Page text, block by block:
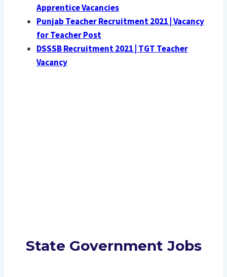
Apprentice Vacancies
Punjab Teacher Recruitment 2021 | Vacancy
for Teacher Post
DSSSB Recruitment 2021 | TGT Teacher
Vacancy
State Government Jobs